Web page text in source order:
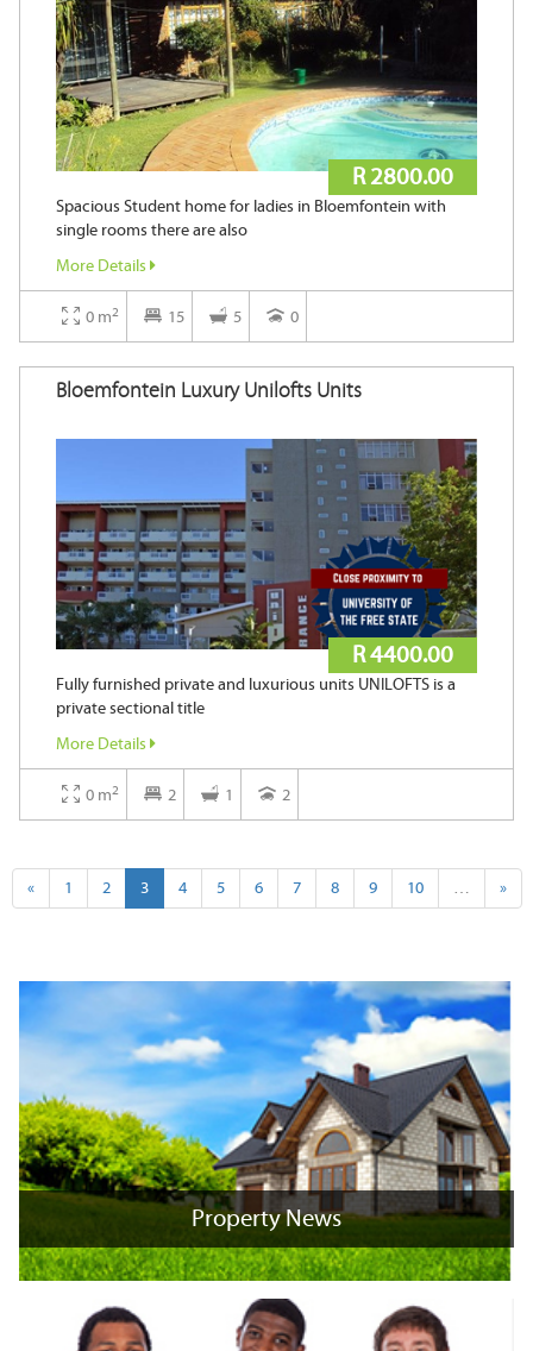
R 2800.00
Spacious Student home for ladies in Bloemfontein with
single rooms there are also
More Details
0 m2 15 5 0
Bloemfontein Luxury Unilofts Units
R 4400.00
Fully furnished private and luxurious units UNILOFTS is a
private sectional title
More Details
0 m2 2 1 2
« 1 2 3 4 5 6 7 8 9 10 … »
+
Property News
Property News